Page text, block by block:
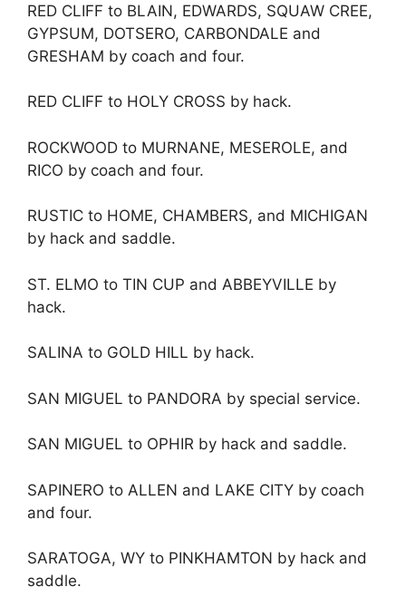
RED CLIFF to BLAIN, EDWARDS, SQUAW CREE,
GYPSUM, DOTSERO, CARBONDALE and
GRESHAM by coach and four.
RED CLIFF to HOLY CROSS by hack.
ROCKWOOD to MURNANE, MESEROLE, and
RICO by coach and four.
RUSTIC to HOME, CHAMBERS, and MICHIGAN
by hack and saddle.
ST. ELMO to TIN CUP and ABBEYVILLE by
hack.
SALINA to GOLD HILL by hack.
SAN MIGUEL to PANDORA by special service.
SAN MIGUEL to OPHIR by hack and saddle.
SAPINERO to ALLEN and LAKE CITY by coach
and four.
SARATOGA, WY to PINKHAMTON by hack and
saddle.